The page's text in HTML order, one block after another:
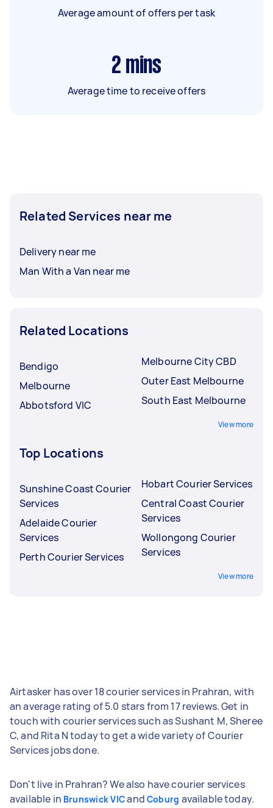
Average amount of offers per task
2 mins
Average time to receive offers
Related Services near me
Delivery near me
Man With a Van near me
Related Locations
Bendigo
Melbourne
Abbotsford VIC
Melbourne City CBD
Outer East Melbourne
South East Melbourne
View more
Top Locations
Sunshine Coast Courier
Services
Adelaide Courier
Services
Perth Courier Services
Hobart Courier Services
Central Coast Courier
Services
Wollongong Courier
Services
View more
Airtasker has over 18 courier services in Prahran, with
an average rating of 5.0 stars from 17 reviews. Get in
touch with courier services such as Sushant M, Sheree
C, and Rita N today to get a wide variety of Courier
Services jobs done.
Don't live in Prahran? We also have courier services
available in Brunswick VICand Coburg available today.